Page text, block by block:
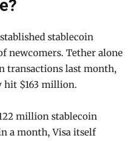
stablecoin
newcomers. Tether alone
transactions last month,
hit $163 million.
million stablecoin
a month, Visa itself